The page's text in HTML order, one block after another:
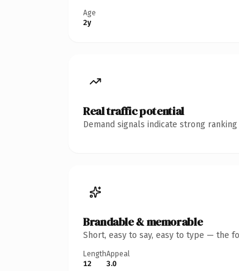
Age
2y
Real traffic potential
Demand signals indicate strong
Brandable & memorable
Short, easy to say, easy to type — the
Length
12
Appeal
3.0